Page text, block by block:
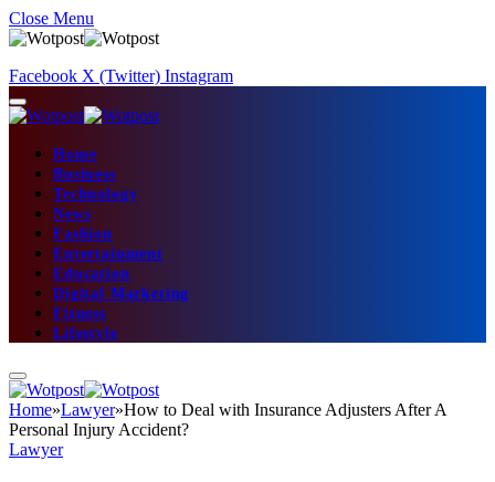
Close Menu
Facebook X (Twitter) Instagram
Home
Business
Technology
News
Fashion
Entertainment
Education
Digital Marketing
Fitness
Lifestyle
Home»Lawyer»How to Deal with Insurance Adjusters After A
Personal Injury Accident?
Lawyer